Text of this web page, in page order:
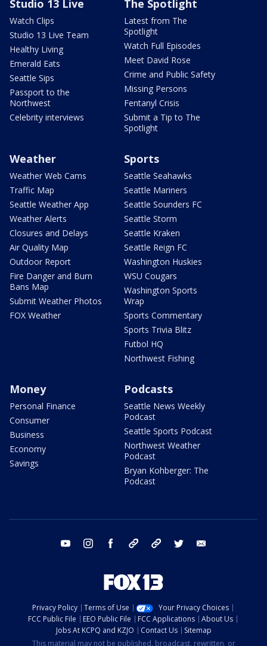
Studio 13 Live
Watch Clips
Studio 13 Live Team
Healthy Living
Emerald Eats
Seattle Sips
Passport to the
Northwest
Celebrity interviews
The Spotlight
Latest from The
Spotlight
Watch Full Episodes
Meet David Rose
Crime and Public Safety
Missing Persons
Fentanyl Crisis
Submit a Tip to The
Spotlight
Weather
Weather Web Cams
Traffic Map
Seattle Weather App
Weather Alerts
Closures and Delays
Air Quality Map
Outdoor Report
Fire Danger and Burn
Bans Map
Submit Weather Photos
FOX Weather
Sports
Seattle Seahawks
Seattle Mariners
Seattle Sounders FC
Seattle Storm
Seattle Kraken
Seattle Reign FC
Washington Huskies
WSU Cougars
Washington Sports
Wrap
Sports Commentary
Sports Trivia Blitz
Futbol HQ
Northwest Fishing
Money
Personal Finance
Consumer
Business
Economy
Savings
Podcasts
Seattle News Weekly
Podcast
Seattle Sports Podcast
Northwest Weather
Podcast
Bryan Kohberger: The
Podcast
youtube instagram facebook tiktok threads twitter
Privacy Policy Terms of Use
Your Privacy Choices
FCC Public File
EEO Public File FCC Applications
About Us
Jobs At KCPQ and KZJO
Contact Us
Sitemap
This material may not be published, broadcast, rewritten, or